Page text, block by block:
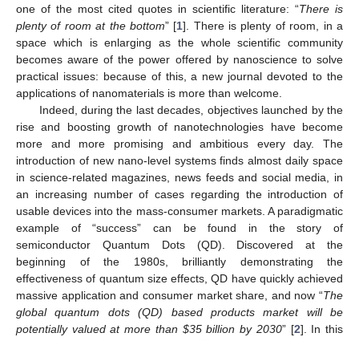
one of the most cited quotes in scientific literature: “There is
plenty of room at the bottom” [1]. There is plenty of room, in a
space which is enlarging as the whole scientific community
becomes aware of the power offered by nanoscience to solve
practical issues: because of this, a new journal devoted to the
applications of nanomaterials is more than welcome.
Indeed, during the last decades, objectives launched by the
rise and boosting growth of nanotechnologies have become
more and more promising and ambitious every day. The
introduction of new nano-level systems finds almost daily space
in science-related magazines, news feeds and social media, in
an increasing number of cases regarding the introduction of
usable devices into the mass-consumer markets. A paradigmatic
example of “success” can be found in the story of
semiconductor Quantum Dots (QD). Discovered at the
beginning of the 1980s, brilliantly demonstrating the
effectiveness of quantum size effects, QD have quickly achieved
massive application and consumer market share, and now “The
global quantum dots (QD) based products market will be
potentially valued at more than $35 billion by 2030” [2]. In this